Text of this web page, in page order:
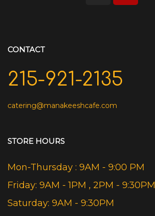
CONTACT
215-921-2135
catering@manakeeshcafe.com
STORE HOURS
Mon-Thursday : 9AM - 9:00 PM
Friday: 9AM - 1PM , 2PM - 9:30PM
Saturday: 9AM - 9:30PM